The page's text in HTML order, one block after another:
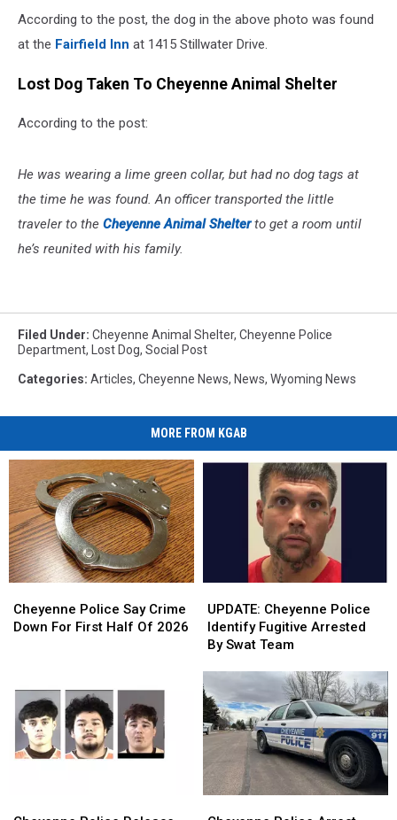
According to the post, the dog in the above photo was found
at the Fairfield Inn at 1415 Stillwater Drive.
Lost Dog Taken To Cheyenne Animal Shelter
According to the post:
He was wearing a lime green collar, but had no dog tags at
the time he was found. An officer transported the little
traveler to the Cheyenne Animal Shelterto get a room until
he’s reunited with his family.
Filed Under: Cheyenne Animal Shelter, Cheyenne Police
Department, Lost Dog, Social Post
Categories: Articles, Cheyenne News, News, Wyoming News
MORE FROM KGAB
Police
Say
First
Half
Of
2026
Cheyenne Police Say Crime
Down For First Half Of 2026
Police
Say
First
Half
Of
2026
Cheyenne
Police
Identify
Arrested
By
Swat
Team
UPDATE: Cheyenne Police
Identify Fugitive Arrested
By Swat Team
Cheyenne
Police
Identify
Arrested
By
Swat
Team